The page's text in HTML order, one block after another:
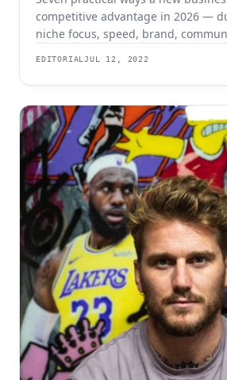
competitive advantage in 2026 —
niche focus, speed, brand,
EDITORIALJUL 12, 2022